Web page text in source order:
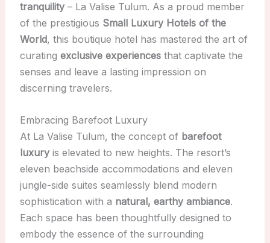
tranquility– La Valise Tulum. As a proud member
of the prestigious Small Luxury Hotels of the
World, this boutique hotel has mastered the art of
curating exclusive experiencesthat captivate the
senses and leave a lasting impression on
discerning travelers.
Embracing Barefoot Luxury
At La Valise Tulum, the concept of barefoot
luxuryis elevated to new heights. The resort’s
eleven beachside accommodations and eleven
jungle-side suites seamlessly blend modern
sophistication with a natural, earthy ambiance.
Each space has been thoughtfully designed to
embody the essence of the surrounding